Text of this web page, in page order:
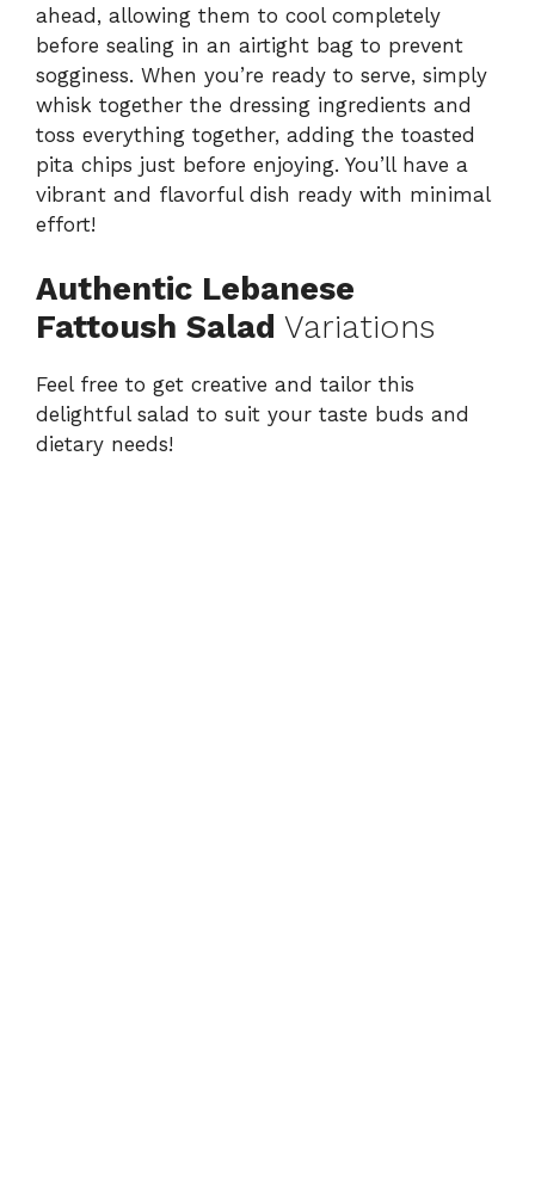
ahead, allowing them to cool completely
before sealing in an airtight bag to prevent
sogginess. When you’re ready to serve, simply
whisk together the dressing ingredients and
toss everything together, adding the toasted
pita chips just before enjoying. You’ll have a
vibrant and flavorful dish ready with minimal
effort!
Authentic Lebanese
Fattoush Salad Variations
Feel free to get creative and tailor this
delightful salad to suit your taste buds and
dietary needs!